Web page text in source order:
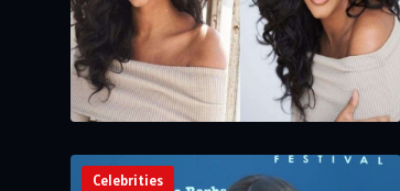
Celebrities